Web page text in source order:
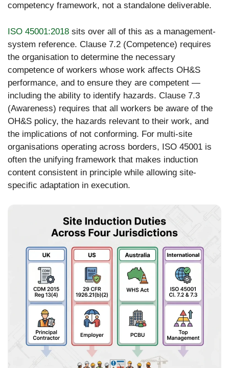
competency framework, not a standalone deliverable.
ISO 45001:2018 sits over all of this as a management-
system reference. Clause 7.2 (Competence) requires
the organisation to determine the necessary
competence of workers whose work affects OH&S
performance, and to ensure they are competent —
including the ability to identify hazards. Clause 7.3
(Awareness) requires that all workers be aware of the
OH&S policy, the hazards relevant to their work, and
the implications of not conforming. For multi-site
organisations operating across borders, ISO 45001 is
often the unifying framework that makes induction
content consistent in principle while allowing site-
specific adaptation in execution.